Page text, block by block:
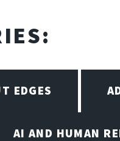
EDGES
AI AND HUMAN